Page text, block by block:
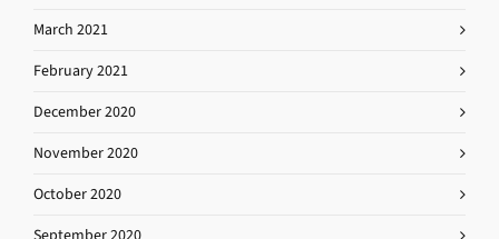
March 2021
February 2021
December 2020
November 2020
October 2020